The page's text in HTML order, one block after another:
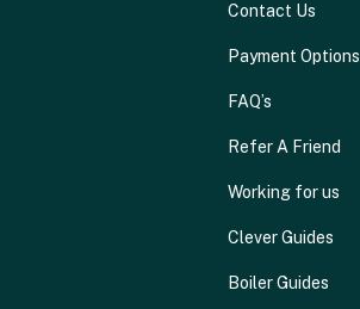
Contact Us
Payment Options
FAQ’s
Refer A Friend
Working for us
Clever Guides
Boiler Guides